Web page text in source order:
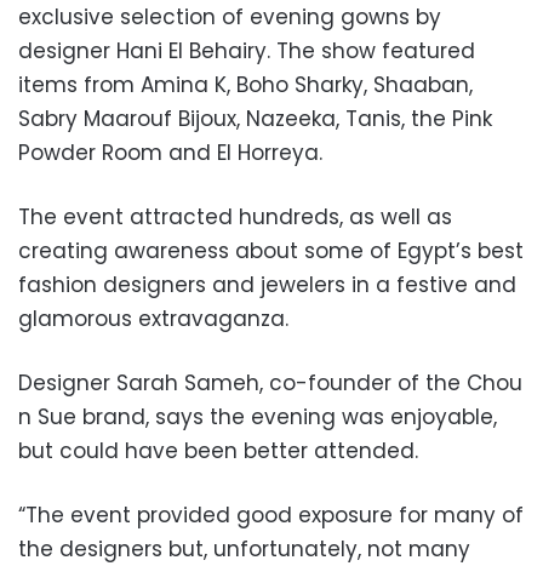
exclusive selection of evening gowns by
designer Hani El Behairy. The show featured
items from Amina K, Boho Sharky, Shaaban,
Sabry Maarouf Bijoux, Nazeeka, Tanis, the Pink
Powder Room and El Horreya.
The event attracted hundreds, as well as
creating awareness about some of Egypt’s best
fashion designers and jewelers in a festive and
glamorous extravaganza.
Designer Sarah Sameh, co-founder of the Chou
n Sue brand, says the evening was enjoyable,
but could have been better attended.
“The event provided good exposure for many of
the designers but, unfortunately, not many